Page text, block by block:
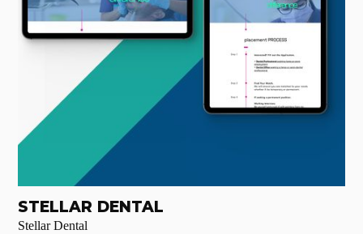
STELLAR DENTAL
Stellar Dental